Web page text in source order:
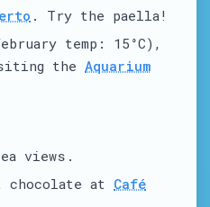
. Try the paella!
temp: 15°C),
the Aquarium
views.
at Café